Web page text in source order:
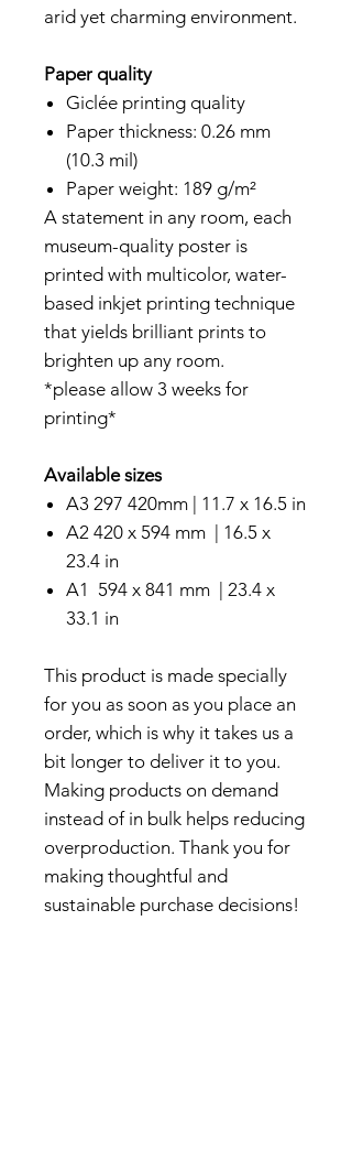
arid yet charming environment.
Paper quality
Giclée printing quality
Paper thickness: 0.26 mm
(10.3 mil)
Paper weight: 189 g/m²
A statement in any room, each
museum-quality poster is
printed with multicolor, water-
based inkjet printing technique
that yields brilliant prints to
brighten up any room.
*please allow 3 weeks for
printing*
Available sizes
A3 297 420mm | 11.7 x 16.5 in
A2 420 x 594 mm | 16.5 x
23.4 in
A1 594 x 841 mm | 23.4 x
33.1 in
This product is made specially
for you as soon as you place an
order, which is why it takes us a
bit longer to deliver it to you.
Making products on demand
instead of in bulk helps reducing
overproduction. Thank you for
making thoughtful and
sustainable purchase decisions!